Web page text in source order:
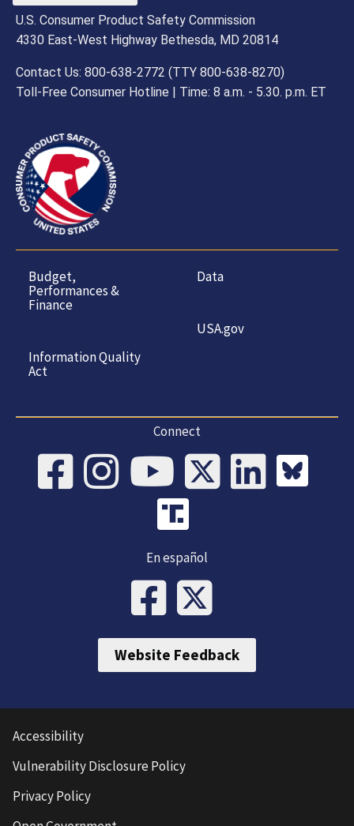
U.S. Consumer Product Safety Commission
4330 East-West Highway Bethesda, MD 20814
Contact Us: 800-638-2772 (TTY 800-638-8270)
Toll-Free Consumer Hotline | Time: 8 a.m. - 5.30. p.m. ET
Budget,
Performances &
Finance
Information Quality
Act
Data
USA.gov
Connect
En español
Website Feedback
Accessibility
Vulnerability Disclosure Policy
Privacy Policy